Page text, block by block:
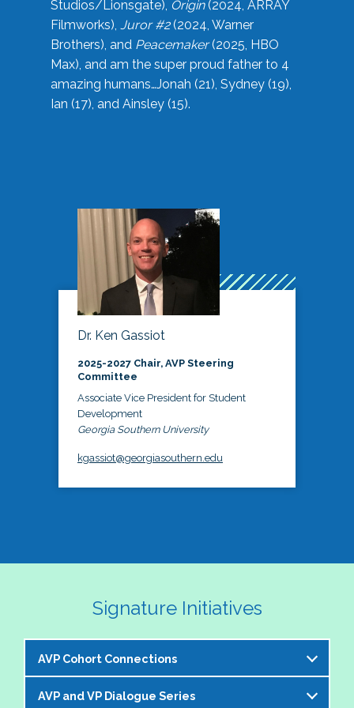
Studios/Lionsgate), Origin(2024, ARRAY
Filmworks), Juror #2(2024, Warner
Brothers), and Peacemaker(2025, HBO
Max), and am the super proud father to 4
amazing humans…Jonah (21), Sydney (19),
Ian (17), and Ainsley (15).
Dr. Ken Gassiot
2025-2027 Chair, AVP Steering
Committee
Associate Vice President for Student
Development
Georgia Southern University
kgassiot@georgiasouthern.edu
Signature Initiatives
AVP Cohort Connections
The NASPA AVP Steering Committee is excited to
AVP and VP Dialogue Series